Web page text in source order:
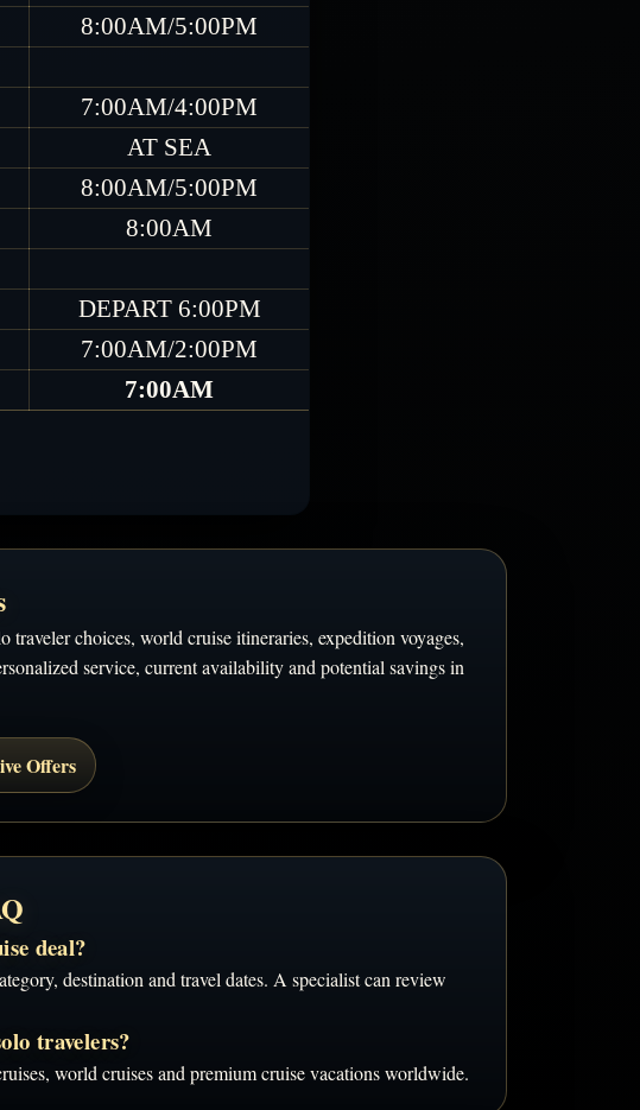
8:00AM/5:00PM
7:00AM/4:00PM
AT SEA
8:00AM/5:00PM
8:00AM
DEPART 6:00PM
7:00AM/2:00PM
7:00AM
choices, world cruise itineraries, expedition voyages,
service, current availability and potential savings in
Offers
deal?
destination and travel dates. A specialist can review
travelers?
world cruises and premium cruise vacations worldwide.